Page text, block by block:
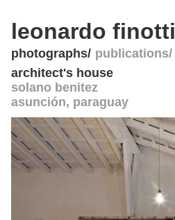
leonardo finotti
photographs publications
architect's house
solano benitez
asunción, paraguay